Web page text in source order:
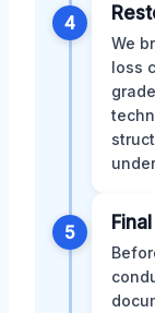
4
We
loss
5